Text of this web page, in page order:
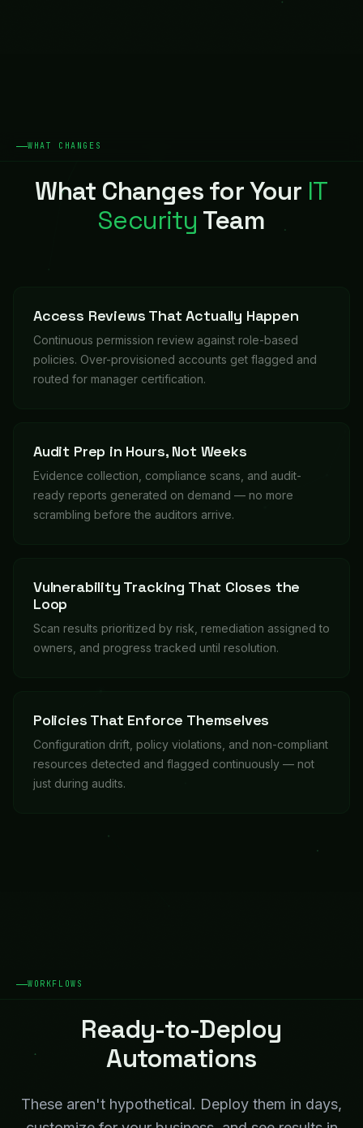
WHAT CHANGES
What Changes for Your IT
Security Team
Access Reviews That Actually Happen
Continuous permission review against role-based
policies. Over-provisioned accounts get flagged and
routed for manager certification.
Audit Prep in Hours, Not Weeks
Evidence collection, compliance scans, and audit-
ready reports generated on demand — no more
scrambling before the auditors arrive.
Vulnerability Tracking That Closes the
Loop
Scan results prioritized by risk, remediation assigned to
owners, and progress tracked until resolution.
Policies That Enforce Themselves
Configuration drift, policy violations, and non-compliant
resources detected and flagged continuously — not
just during audits.
WORKFLOWS
Ready-to-Deploy
Automations
These aren't hypothetical. Deploy them in days,